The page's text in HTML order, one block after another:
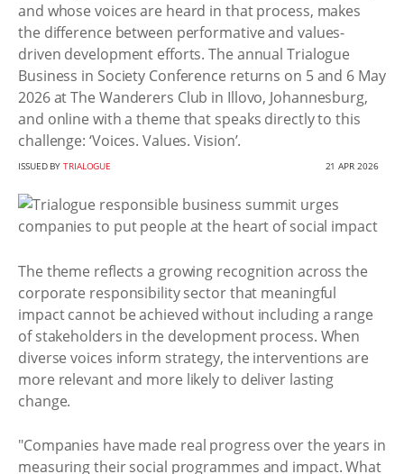
and whose voices are heard in that process, makes
the difference between performative and values-
driven development efforts. The annual Trialogue
Business in Society Conference returns on 5 and 6 May
2026 at The Wanderers Club in Illovo, Johannesburg,
and online with a theme that speaks directly to this
challenge: ‘Voices. Values. Vision’.
ISSUED BYTRIALOGUE 21 APR 2026
The theme reflects a growing recognition across the
corporate responsibility sector that meaningful
impact cannot be achieved without including a range
of stakeholders in the development process. When
diverse voices inform strategy, the interventions are
more relevant and more likely to deliver lasting
change.
"Companies have made real progress over the years in
measuring their social programmes and impact. What